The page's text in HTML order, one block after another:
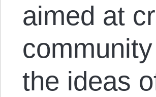
aimed at
the ideas